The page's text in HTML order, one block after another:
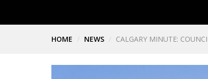
HOME NEWS CALGARY MINUTE: